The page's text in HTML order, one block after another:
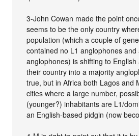
3-John Cowan made the point
seems to be the only country
population (which a couple of
contained no L1 anglophones and
anglophones) is shifting to
their country into a majority
true, but in Africa both Lagos and
cities where a large number,
(younger?) inhabitants are L1/
an English-based pidgin (now